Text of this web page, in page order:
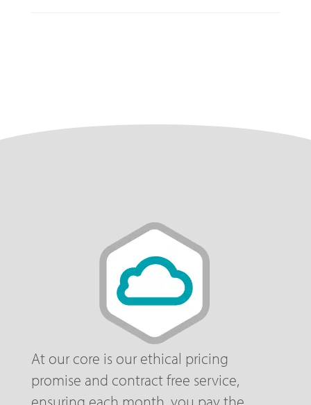
At our core is our ethical pricing
promise and contract free service,